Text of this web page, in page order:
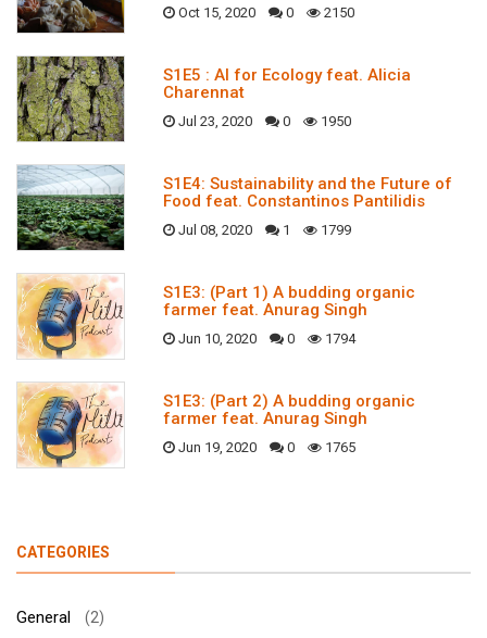
Oct 15, 2020 0 2150
S1E5 : AI for Ecology feat. Alicia
Charennat
Jul 23, 2020 0 1950
S1E4: Sustainability and the Future of
Food feat. Constantinos Pantilidis
Jul 08, 2020 1 1799
S1E3: (Part 1) A budding organic
farmer feat. Anurag Singh
Jun 10, 2020 0 1794
S1E3: (Part 2) A budding organic
farmer feat. Anurag Singh
Jun 19, 2020 0 1765
CATEGORIES
General (2)